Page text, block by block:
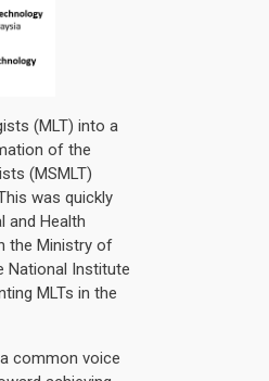
(MLT) into a
of the
(MSMLT)
was quickly
and Health
the Ministry of
National Institute
MLTs in the
common voice